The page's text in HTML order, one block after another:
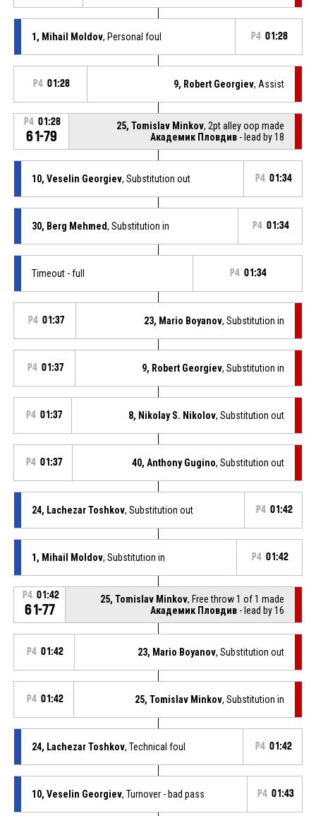
1, Mihail Moldov, Personal foul P4 01:28
P4 01:28 9, Robert Georgiev, Assist
P4 01:28
61-79
25, Tomislav Minkov, 2pt alley oop made
Академик Пловдив - lead by 18
10, Veselin Georgiev, Substitution out P4 01:34
30, Berg Mehmed, Substitution in P4 01:34
Timeout - full P4 01:34
P4 01:37 23, Mario Boyanov, Substitution in
P4 01:37 9, Robert Georgiev, Substitution in
P4 01:37 8, Nikolay S. Nikolov, Substitution out
P4 01:37 40, Anthony Gugino, Substitution out
24, Lachezar Toshkov, Substitution out P4 01:42
1, Mihail Moldov, Substitution in P4 01:42
P4 01:42
61-77
25, Tomislav Minkov, Free throw 1 of 1 made
Академик Пловдив - lead by 16
P4 01:42 23, Mario Boyanov, Substitution out
P4 01:42 25, Tomislav Minkov, Substitution in
24, Lachezar Toshkov, Technical foul P4 01:42
10, Veselin Georgiev, Turnover - bad pass P4 01:43